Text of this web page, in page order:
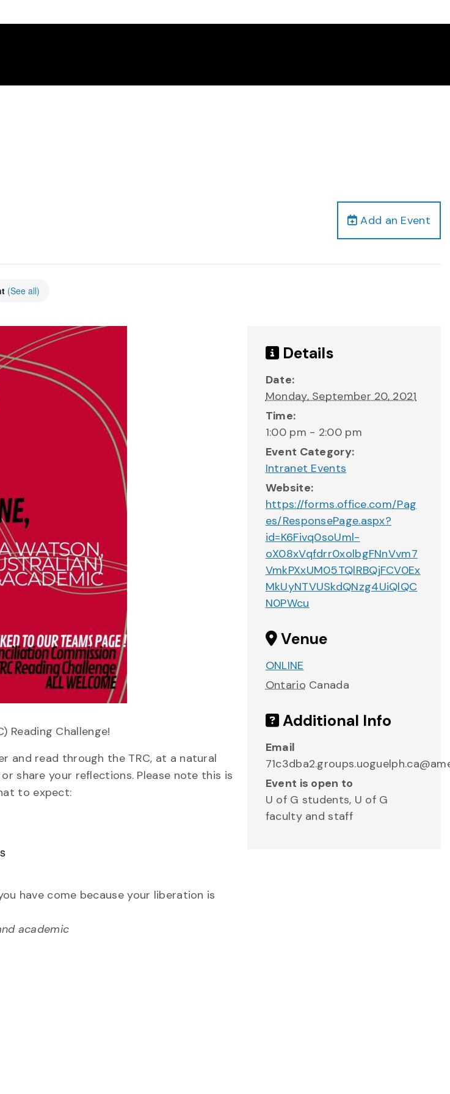
Add an Event
(See all)
Reading Challenge!
and read through the TRC, at a natural
share your reflections. Please note this is
to expect:
have come because your liberation is
academic
Details
Date:
Monday, September 20, 2021
Time:
1:00 pm - 2:00 pm
Event Category:
Intranet Events
Website:
https://forms.office.com/Pag
es/ResponsePage.aspx?
id=K6Fivq0soUml-
oX08xVqfdrr0xolbgFNnVvm7
VmkPXxUM05TQlRBQjFCV0Ex
MkUyNTVUSkdQNzg4UiQlQC
N0PWcu
Venue
ONLINE
Ontario Canada
Additional Info
Email
Event is open to
U of G students, U of G
faculty and staff